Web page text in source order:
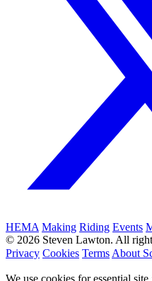
HEMA Making Riding Events
© 2026 Steven Lawton. All
Privacy Cookies Terms About
We use cookies for essential